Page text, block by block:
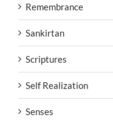
Remembrance
Sankirtan
Scriptures
Self Realization
Senses